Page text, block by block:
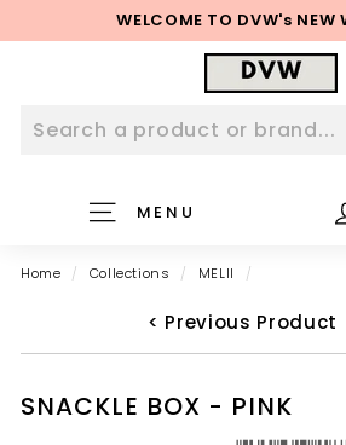
to
Pause
WELCOME TO DVW's NEW
D
V
W
i
t
e
MENU
Home / Collections / MELII /
< Previous Product
SNACKLE BOX - PINK